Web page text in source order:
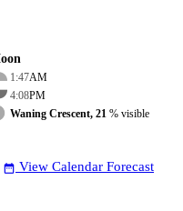
1:47AM
4:08PM
Waning Crescent, 21 % visible
date_range View Calendar Forecast